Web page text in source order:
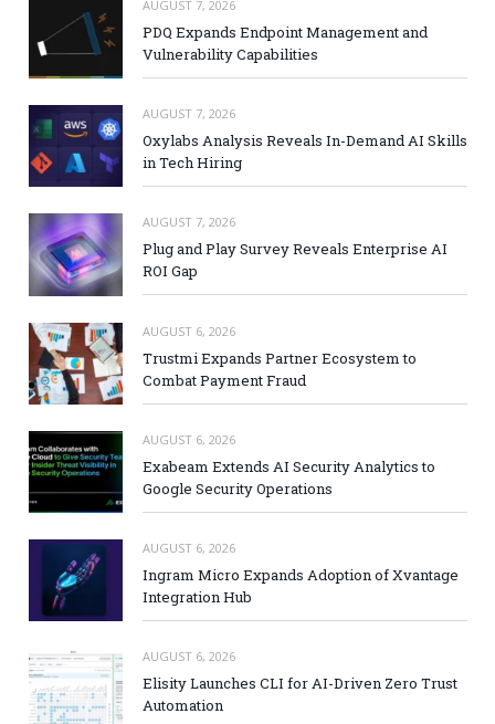
AUGUST 7, 2026
PDQ Expands Endpoint Management and
Vulnerability Capabilities
AUGUST 7, 2026
Oxylabs Analysis Reveals In-Demand AI Skills
in Tech Hiring
AUGUST 7, 2026
Plug and Play Survey Reveals Enterprise AI
ROI Gap
AUGUST 6, 2026
Trustmi Expands Partner Ecosystem to
Combat Payment Fraud
AUGUST 6, 2026
Exabeam Extends AI Security Analytics to
Google Security Operations
AUGUST 6, 2026
Ingram Micro Expands Adoption of Xvantage
Integration Hub
AUGUST 6, 2026
Elisity Launches CLI for AI-Driven Zero Trust
Automation